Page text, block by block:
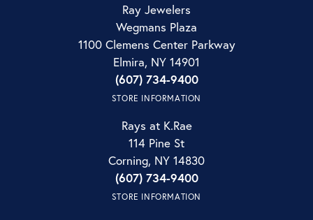
Ray Jewelers
Wegmans Plaza
1100 Clemens Center Parkway
Elmira, NY 14901
(607) 734-9400
STORE INFORMATION
Rays at K.Rae
114 Pine St
Corning, NY 14830
(607) 734-9400
STORE INFORMATION